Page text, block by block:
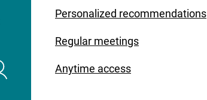
Personalized recommendations
Regular meetings
Anytime access